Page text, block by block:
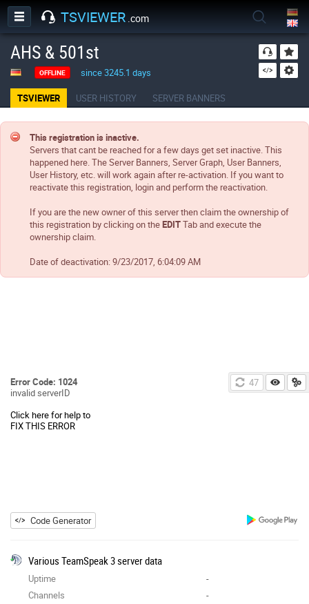
TSVIEWER .com
AHS & 501st
OFFLINE since 3245.1 days
TSVIEWER USER HISTORY SERVER BANNERS
This registration is inactive.
Servers that cant be reached for a few days get set inactive. This
happened here. The Server Banners, Server Graph, User Banners,
User History, etc. will work again after re-activation. If you want to
reactivate this registration, login and perform the reactivation.
If you are the new owner of this server then claim the ownership of
this registration by clicking on theEDITTab and execute the
ownership claim.
Date of deactivation:9/23/2017, 6:04:09 AM
46
Error Code: 1024
invalid serverID
Click here for help to
FIX THIS ERROR
Code Generator
Various TeamSpeak 3 server data
Uptime
-
Channels
-